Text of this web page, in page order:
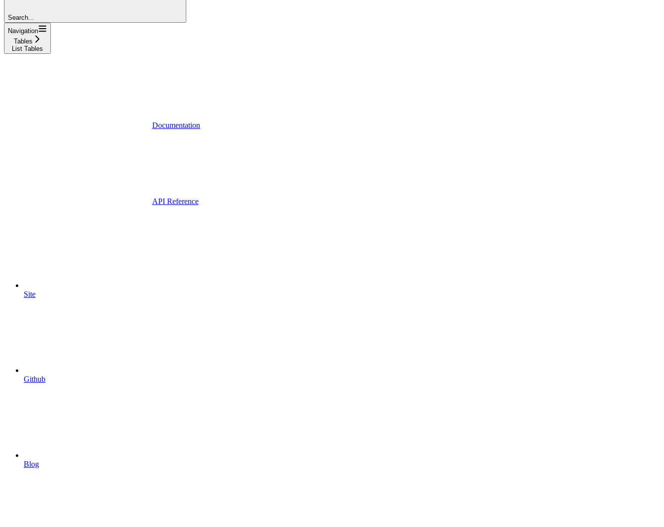
Search...
Navigation
Tables
List Tables
Documentation
API Reference
Site
Github
Blog